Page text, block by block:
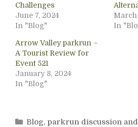
Challenges
June 7, 2024
In "Blog"
March
In
Arrow Valley parkrun –
A Tourist Review for
Event 521
January 8, 2024
In "Blog"
Categories
Blog, parkrun discussion